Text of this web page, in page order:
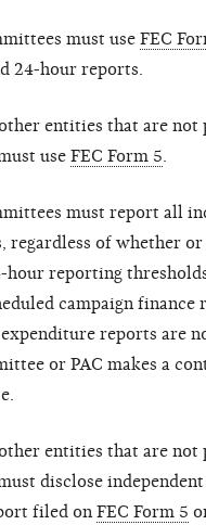
must use FEC
24-hour reports.
entities that are
use FEC Form 5
must report all
regardless of whether
hour reporting
campaign finance
reports are
or PAC makes a
entities that are
disclose
filed on FEC Form 5